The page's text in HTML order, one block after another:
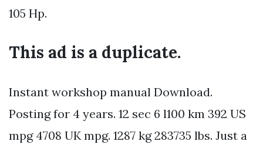
105 Hp.
This ad is a duplicate.
Instant workshop manual Download.
Posting for 4 years. 12 sec 6 l100 km 392 US
mpg 4708 UK mpg. 1287 kg 283735 lbs. Just a